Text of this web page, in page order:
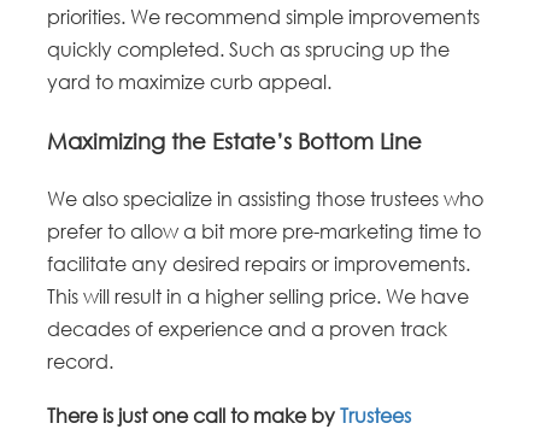
priorities. We recommend simple improvements
quickly completed. Such as sprucing up the
yard to maximize curb appeal.
Maximizing the Estate’s Bottom Line
We also specialize in assisting those trustees who
prefer to allow a bit more pre-marketing time to
facilitate any desired repairs or improvements.
This will result in a higher selling price. We have
decades of experience and a proven track
record.
There is just one call to make byTrustees